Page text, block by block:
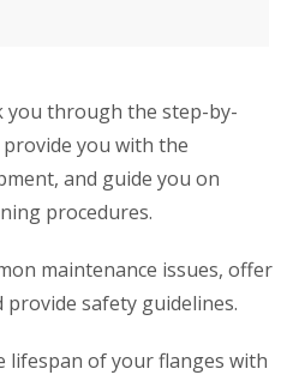
you through the step-by-
you with the
and guide you on
procedures.
maintenance issues, offer
safety guidelines.
lifespan of your flanges with